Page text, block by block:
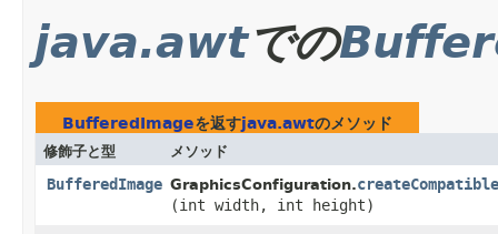
java.awtでの
BufferedImageを返すjava.awtのメソッド
修飾子と型 メソッド
BufferedImage GraphicsConfiguration.
(int width, int height)